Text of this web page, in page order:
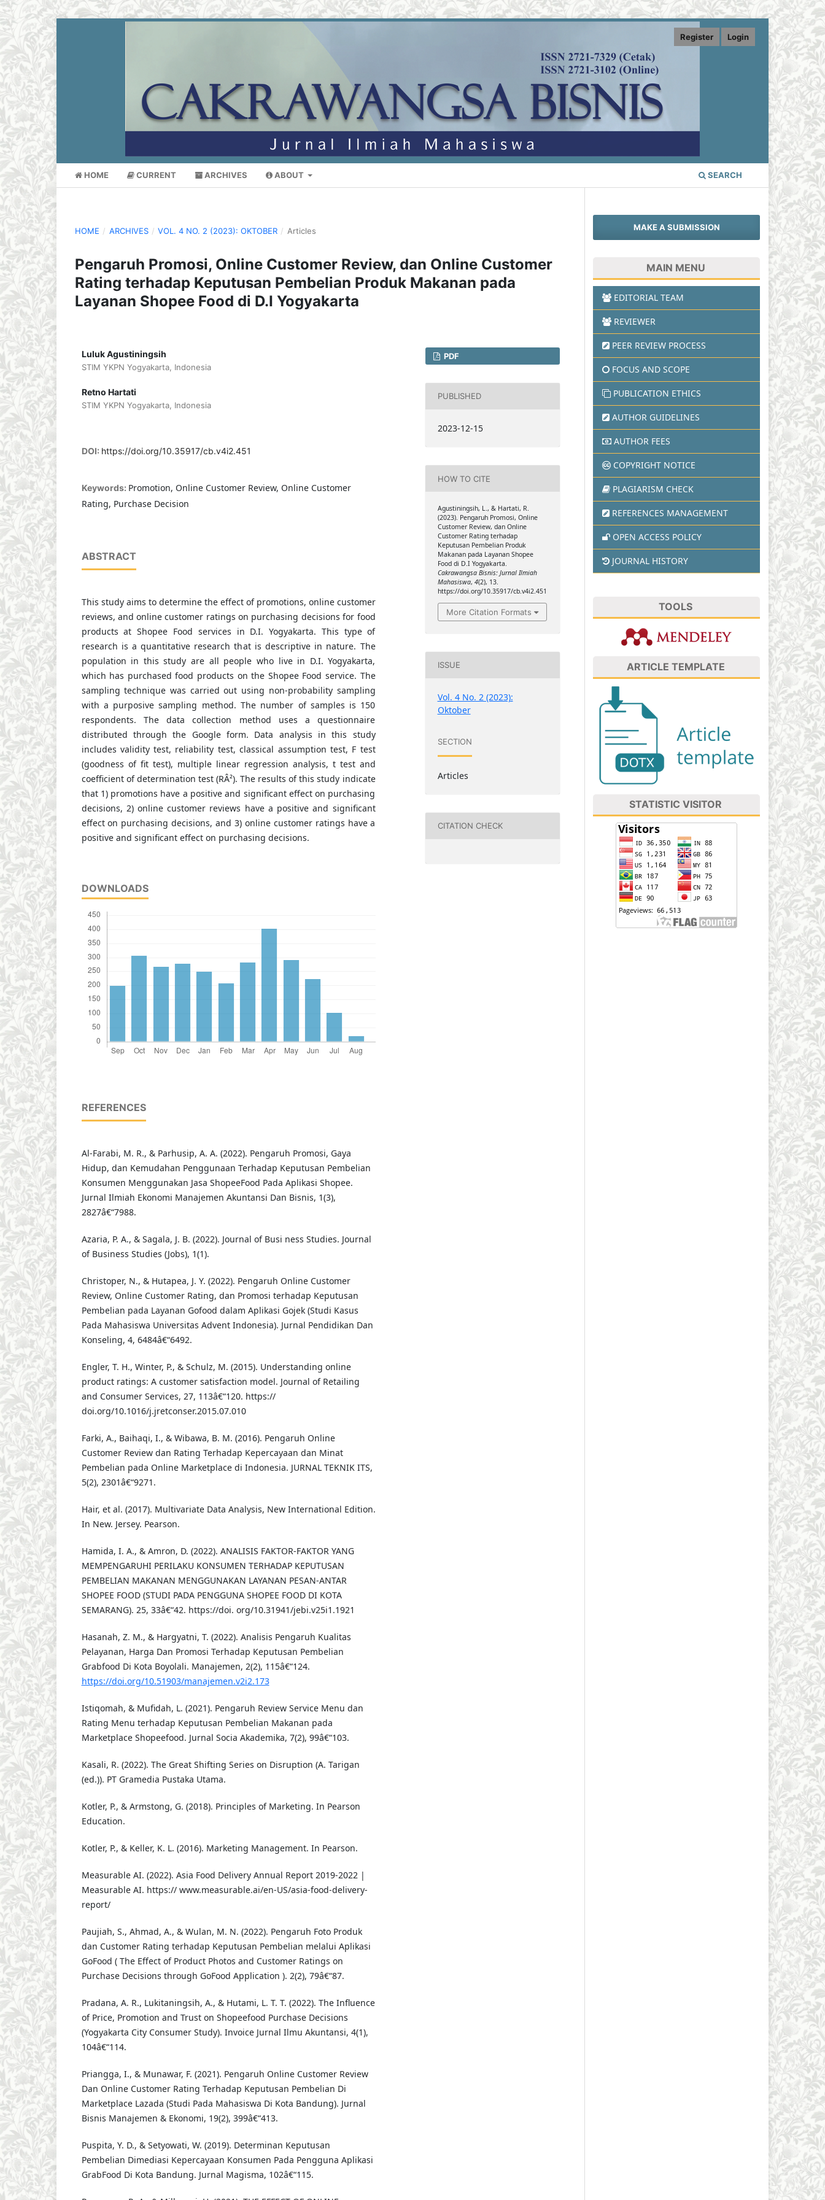
HOME CURRENT ARCHIVES ABOUT SEARCH
Register Login
HOME / ARCHIVES / VOL. 4 NO. 2 (2023): OKTOBER / Articles
Pengaruh Promosi, Online Customer Review, dan Online Customer
Rating terhadap Keputusan Pembelian Produk Makanan pada
Layanan Shopee Food di D.I Yogyakarta
Luluk Agustiningsih
STIM YKPN Yogyakarta, Indonesia
Retno Hartati
STIM YKPN Yogyakarta, Indonesia
DOI: https://doi.org/10.35917/cb.v4i2.451
Keywords: Promotion, Online Customer Review, Online Customer
Rating, Purchase Decision
ABSTRACT
This study aims to determine the effect of promotions, online customer
reviews, and online customer ratings on purchasing decisions for food
products at Shopee Food services in D.I. Yogyakarta. This type of
research is a quantitative research that is descriptive in nature. The
population in this study are all people who live in D.I. Yogyakarta,
which has purchased food products on the Shopee Food service. The
sampling technique was carried out using non-probability sampling
with a purposive sampling method. The number of samples is 150
respondents. The data collection method uses a questionnaire
distributed through the Google form. Data analysis in this study
includes validity test, reliability test, classical assumption test, F test
(goodness of fit test), multiple linear regression analysis, t test and
coefficient of determination test (RÂ²). The results of this study indicate
that 1) promotions have a positive and significant effect on purchasing
decisions, 2) online customer reviews have a positive and significant
effect on purchasing decisions, and 3) online customer ratings have a
positive and significant effect on purchasing decisions.
DOWNLOADS
REFERENCES
Al-Farabi, M. R., & Parhusip, A. A. (2022). Pengaruh Promosi, Gaya
Hidup, dan Kemudahan Penggunaan Terhadap Keputusan Pembelian
Konsumen Menggunakan Jasa ShopeeFood Pada Aplikasi Shopee.
Jurnal Ilmiah Ekonomi Manajemen Akuntansi Dan Bisnis, 1(3),
2827â€“7988.
Azaria, P. A., & Sagala, J. B. (2022). Journal of Busi ness Studies. Journal
of Business Studies (Jobs), 1(1).
Christoper, N., & Hutapea, J. Y. (2022). Pengaruh Online Customer
Review, Online Customer Rating, dan Promosi terhadap Keputusan
Pembelian pada Layanan Gofood dalam Aplikasi Gojek (Studi Kasus
Pada Mahasiswa Universitas Advent Indonesia). Jurnal Pendidikan Dan
Konseling, 4, 6484â€“6492.
Engler, T. H., Winter, P., & Schulz, M. (2015). Understanding online
product ratings: A customer satisfaction model. Journal of Retailing
and Consumer Services, 27, 113â€“120. https://
doi.org/10.1016/j.jretconser.2015.07.010
Farki, A., Baihaqi, I., & Wibawa, B. M. (2016). Pengaruh Online
Customer Review dan Rating Terhadap Kepercayaan dan Minat
Pembelian pada Online Marketplace di Indonesia. JURNAL TEKNIK ITS,
5(2), 2301â€“9271.
Hair, et al. (2017). Multivariate Data Analysis, New International Edition.
In New. Jersey. Pearson.
Hamida, I. A., & Amron, D. (2022). ANALISIS FAKTOR-FAKTOR YANG
MEMPENGARUHI PERILAKU KONSUMEN TERHADAP KEPUTUSAN
PEMBELIAN MAKANAN MENGGUNAKAN LAYANAN PESAN-ANTAR
SHOPEE FOOD (STUDI PADA PENGGUNA SHOPEE FOOD DI KOTA
SEMARANG). 25, 33â€“42. https://doi. org/10.31941/jebi.v25i1.1921
Hasanah, Z. M., & Hargyatni, T. (2022). Analisis Pengaruh Kualitas
Pelayanan, Harga Dan Promosi Terhadap Keputusan Pembelian
Grabfood Di Kota Boyolali. Manajemen, 2(2), 115â€“124.
https://doi.org/10.51903/manajemen.v2i2.173
Istiqomah, & Mufidah, L. (2021). Pengaruh Review Service Menu dan
Rating Menu terhadap Keputusan Pembelian Makanan pada
Marketplace Shopeefood. Jurnal Socia Akademika, 7(2), 99â€“103.
Kasali, R. (2022). The Great Shifting Series on Disruption (A. Tarigan
(ed.)). PT Gramedia Pustaka Utama.
Kotler, P., & Armstong, G. (2018). Principles of Marketing. In Pearson
Education.
Kotler, P., & Keller, K. L. (2016). Marketing Management. In Pearson.
Measurable AI. (2022). Asia Food Delivery Annual Report 2019-2022 |
Measurable AI. https:// www.measurable.ai/en-US/asia-food-delivery-
report/
Paujiah, S., Ahmad, A., & Wulan, M. N. (2022). Pengaruh Foto Produk
dan Customer Rating terhadap Keputusan Pembelian melalui Aplikasi
GoFood ( The Effect of Product Photos and Customer Ratings on
Purchase Decisions through GoFood Application ). 2(2), 79â€“87.
Pradana, A. R., Lukitaningsih, A., & Hutami, L. T. T. (2022). The Influence
of Price, Promotion and Trust on Shopeefood Purchase Decisions
(Yogyakarta City Consumer Study). Invoice Jurnal Ilmu Akuntansi, 4(1),
104â€“114.
Priangga, I., & Munawar, F. (2021). Pengaruh Online Customer Review
Dan Online Customer Rating Terhadap Keputusan Pembelian Di
Marketplace Lazada (Studi Pada Mahasiswa Di Kota Bandung). Jurnal
Bisnis Manajemen & Ekonomi, 19(2), 399â€“413.
Puspita, Y. D., & Setyowati, W. (2019). Determinan Keputusan
Pembelian Dimediasi Kepercayaan Konsumen Pada Pengguna Aplikasi
GrabFood Di Kota Bandung. Jurnal Magisma, 102â€“115.
PDF
PUBLISHED
2023-12-15
HOW TO CITE
Agustiningsih, L., & Hartati, R.
(2023). Pengaruh Promosi, Online
Customer Review, dan Online
Customer Rating terhadap
Keputusan Pembelian Produk
Makanan pada Layanan Shopee
Food di D.I Yogyakarta.
Cakrawangsa Bisnis: Jurnal Ilmiah
Mahasiswa, 4(2), 13.
https://doi.org/10.35917/cb.v4i2.451
More Citation Formats
ISSUE
Vol. 4 No. 2 (2023):
Oktober
SECTION
Articles
CITATION CHECK
MAKE A SUBMISSION
MAIN MENU
EDITORIAL TEAM
REVIEWER
PEER REVIEW PROCESS
FOCUS AND SCOPE
PUBLICATION ETHICS
AUTHOR GUIDELINES
AUTHOR FEES
COPYRIGHT NOTICE
PLAGIARISM CHECK
REFERENCES MANAGEMENT
OPEN ACCESS POLICY
JOURNAL HISTORY
TOOLS
ARTICLE TEMPLATE
STATISTIC VISITOR